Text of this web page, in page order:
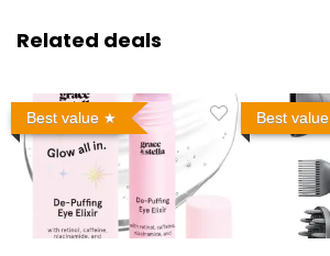
Related deals
Best value Best value